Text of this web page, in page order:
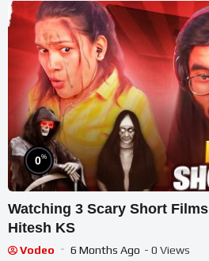
0%
Watching 3 Scary Short Films
Hitesh KS
Vodeo 6 Months Ago - 0 Views